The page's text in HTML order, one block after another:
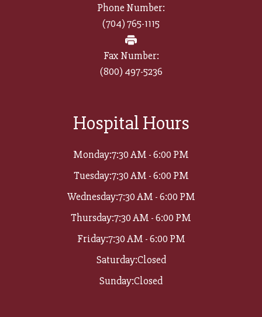
Phone Number:
(704) 765-1115
Fax Number:
(800) 497-5236​​​​​​​
Hospital Hours
Monday:7:30 AM - 6:00 PM
Tuesday:7:30 AM - 6:00 PM
Wednesday:7:30 AM - 6:00 PM
Thursday:7:30 AM - 6:00 PM
Friday:7:30 AM - 6:00 PM
Saturday:Closed
Sunday:Closed